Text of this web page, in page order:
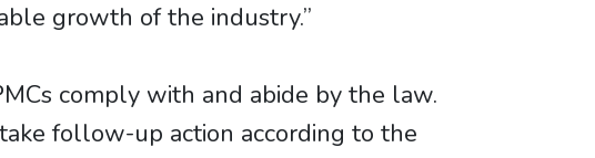
growth of the industry.”
comply with and abide by the law.
follow-up action according to the